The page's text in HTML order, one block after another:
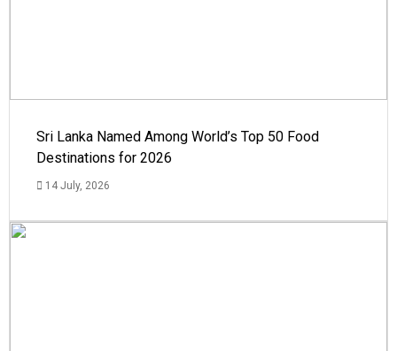
Sri Lanka Named Among World’s Top 50 Food
Destinations for 2026
14 July, 2026